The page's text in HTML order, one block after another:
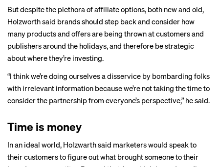
But despite the plethora of affiliate options, both new and old,
Holzworth said brands should step back and consider how
many products and offers are being thrown at customers and
publishers around the holidays, and therefore be strategic
about where they’re investing.
“I think we’re doing ourselves a disservice by bombarding folks
with irrelevant information because we’re not taking the time to
consider the partnership from everyone’s perspective,” he said.
Time is money
In an ideal world, Holzwarth said marketers would speak to
their customers to figure out what brought someone to their